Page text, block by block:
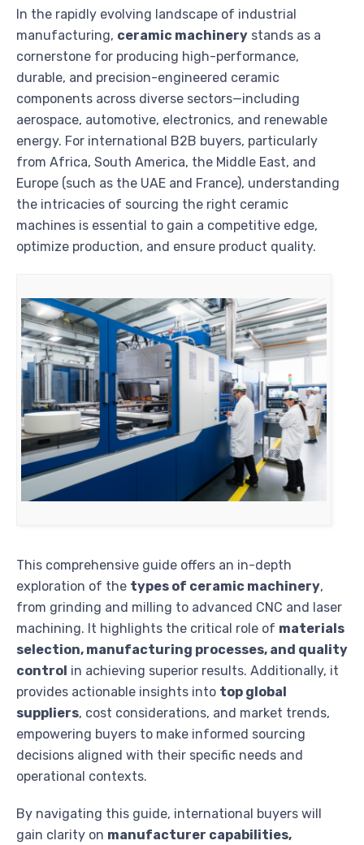
In the rapidly evolving landscape of industrial
manufacturing, ceramic machinery stands as a
cornerstone for producing high-performance,
durable, and precision-engineered ceramic
components across diverse sectors—including
aerospace, automotive, electronics, and renewable
energy. For international B2B buyers, particularly
from Africa, South America, the Middle East, and
Europe (such as the UAE and France), understanding
the intricacies of sourcing the right ceramic
machines is essential to gain a competitive edge,
optimize production, and ensure product quality.
This comprehensive guide offers an in-depth
exploration of the types of ceramic machinery,
from grinding and milling to advanced CNC and laser
machining. It highlights the critical role of materials
selection, manufacturing processes, and quality
control in achieving superior results. Additionally, it
provides actionable insights into top global
suppliers, cost considerations, and market trends,
empowering buyers to make informed sourcing
decisions aligned with their specific needs and
operational contexts.
By navigating this guide, international buyers will
gain clarity on manufacturer capabilities,